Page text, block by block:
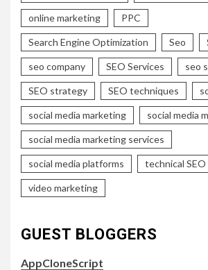
online marketing PPC
Search Engine Optimization Seo
seo company SEO Services seo
SEO strategy SEO techniques
social media marketing social media
social media marketing services
social media platforms technical SEO
video marketing
GUEST BLOGGERS
AppCloneScript